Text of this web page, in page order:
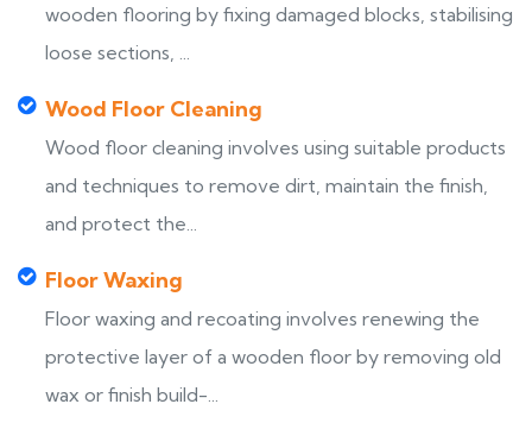
wooden flooring by fixing damaged blocks, stabilising
loose sections, ...
Wood Floor Cleaning
Wood floor cleaning involves using suitable products
and techniques to remove dirt, maintain the finish,
and protect the...
Floor Waxing
Floor waxing and recoating involves renewing the
protective layer of a wooden floor by removing old
wax or finish build-...